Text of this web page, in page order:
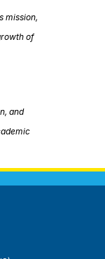
mission,
of
and